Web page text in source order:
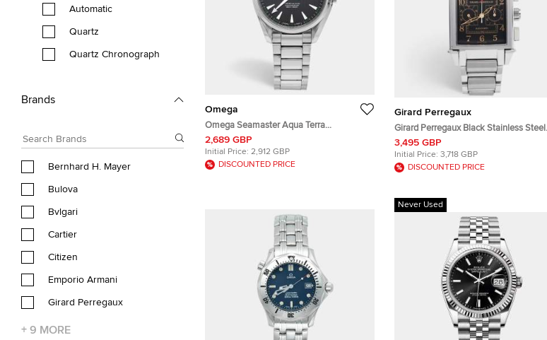
Automatic
Quartz
Quartz Chronograph
Brands
Bernhard H. Mayer
Bulova
Bvlgari
Cartier
Citizen
Emporio Armani
Girard Perregaux
+ 9 MORE
Omega
Omega Seamaster Aqua Terra
231.10.42.21.01.004 Black Dial Stainless
Steel Men's Wristwatch 41.50 mm
2,689 GBP
Initial Price: 2,912 GBP
DISCOUNTED PRICE
Girard Perregaux
Girard Perregaux Black Stainless Steel
Vintage 1945 Ref. 2599 Chronograph
Men's Wristwatch 32 mm
3,495 GBP
Initial Price: 3,718 GBP
DISCOUNTED PRICE
Never Used